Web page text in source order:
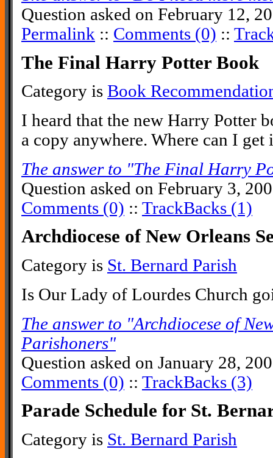
Question asked on February 12,
Permalink :: Comments (0) ::
The Final Harry Potter Book
Category is Book
I heard that the new Harry Potter
a copy anywhere. Where can I get
The answer to "The Final Harry
Question asked on February 3,
Comments (0) :: TrackBacks (1)
Archdiocese of New Orleans
Category is St. Bernard Parish
Is Our Lady of Lourdes Church
The answer to "Archdiocese of
Parishoners"
Question asked on January 28,
Comments (0) :: TrackBacks (3)
Parade Schedule for St.
Category is St. Bernard Parish